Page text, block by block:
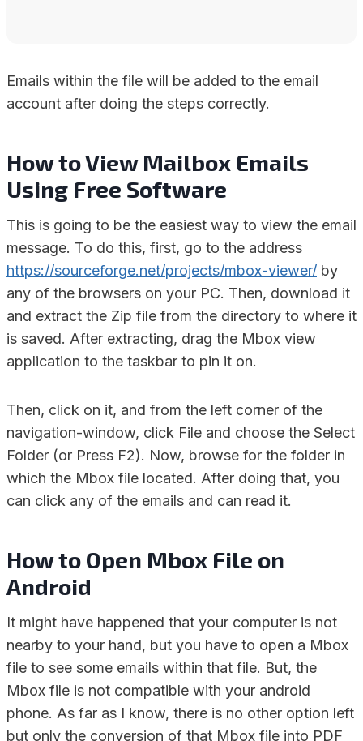
Emails within the file will be added to the email
account after doing the steps correctly.
How to View Mailbox Emails
Using Free Software
This is going to be the easiest way to view the email
message. To do this, first, go to the address
https://sourceforge.net/projects/mbox-viewer/ by
any of the browsers on your PC. Then, download it
and extract the Zip file from the directory to where it
is saved. After extracting, drag the Mbox view
application to the taskbar to pin it on.
Then, click on it, and from the left corner of the
navigation-window, click File and choose the Select
Folder (or Press F2). Now, browse for the folder in
which the Mbox file located. After doing that, you
can click any of the emails and can read it.
How to Open Mbox File on
Android
It might have happened that your computer is not
nearby to your hand, but you have to open a Mbox
file to see some emails within that file. But, the
Mbox file is not compatible with your android
phone. As far as I know, there is no other option left
but only the conversion of that Mbox file into PDF